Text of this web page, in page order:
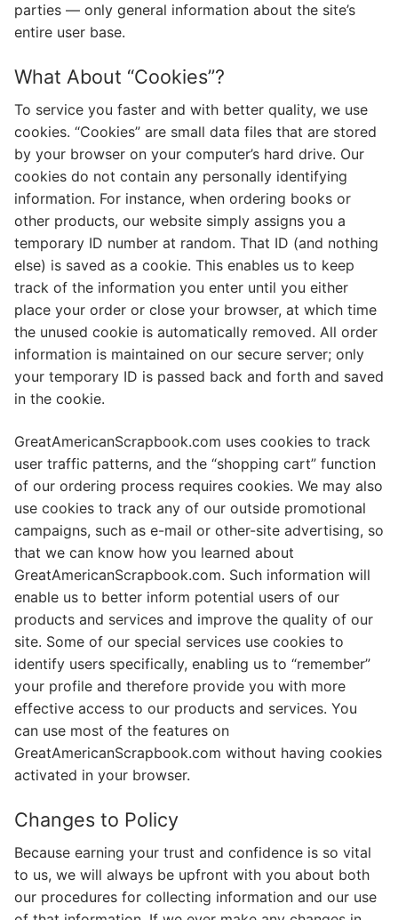
parties — only general information about the site’s
entire user base.
What About “Cookies”?
To service you faster and with better quality, we use
cookies. “Cookies” are small data files that are stored
by your browser on your computer’s hard drive. Our
cookies do not contain any personally identifying
information. For instance, when ordering books or
other products, our website simply assigns you a
temporary ID number at random. That ID (and nothing
else) is saved as a cookie. This enables us to keep
track of the information you enter until you either
place your order or close your browser, at which time
the unused cookie is automatically removed. All order
information is maintained on our secure server; only
your temporary ID is passed back and forth and saved
in the cookie.
GreatAmericanScrapbook.com uses cookies to track
user traffic patterns, and the “shopping cart” function
of our ordering process requires cookies. We may also
use cookies to track any of our outside promotional
campaigns, such as e-mail or other-site advertising, so
that we can know how you learned about
GreatAmericanScrapbook.com. Such information will
enable us to better inform potential users of our
products and services and improve the quality of our
site. Some of our special services use cookies to
identify users specifically, enabling us to “remember”
your profile and therefore provide you with more
effective access to our products and services. You
can use most of the features on
GreatAmericanScrapbook.com without having cookies
activated in your browser.
Changes to Policy
Because earning your trust and confidence is so vital
to us, we will always be upfront with you about both
our procedures for collecting information and our use